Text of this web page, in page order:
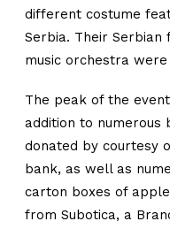
different costume
Serbia. Their Serbian
music orchestra
The peak of the
addition to numerous
donated by courtesy
bank, as well as
carton boxes of
from Subotica, a